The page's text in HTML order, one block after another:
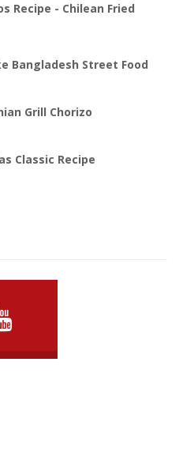
Recipe - Chilean Fried
Bangladesh Street Food
Grill Chorizo
Classic Recipe